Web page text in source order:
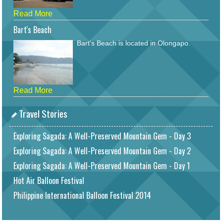
Read More
Bart's Beach
Bart's Beach is located in Olongapo.
Read More
Travel Stories
Exploring Sagada: A Well-Preserved Mountain Gem - Day 3
Exploring Sagada: A Well-Preserved Mountain Gem - Day 2
Exploring Sagada: A Well-Preserved Mountain Gem - Day 1
Hot Air Balloon Festival
Philippine International Balloon Festival 2014